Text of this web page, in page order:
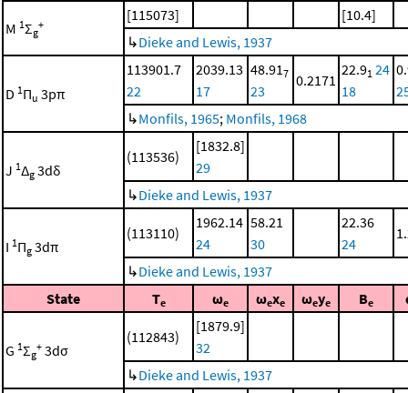
M 1Σg
+
[115073]
[10.4]
↳Dieke and Lewis, 1937
D 1Πu 3pπ
113901.7
22
2039.13
17
48.917
23
0.2171
22.91 24
18
↳Monfils, 1965; Monfils, 1968
J 1Δg 3dδ
(113536)
[1832.8]
29
↳Dieke and Lewis, 1937
I 1Πg 3dπ
(113110)
1962.14
24
58.21
30
22.36
24
↳Dieke and Lewis, 1937
State
Te ωe ωexe ωeye Be
G 1Σg
+ 3dσ
(112843)
[1879.9]
32
↳Dieke and Lewis, 1937